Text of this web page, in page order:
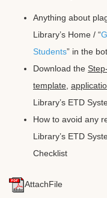
Anything about
Library’s Home / “
Students” in the
Download the
template
Library’s ETD
How to avoid any
Library’s ETD
Checklist
AttachFile